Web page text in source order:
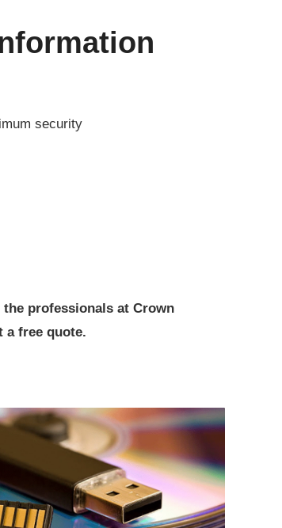
security
professionals at Crown
a free quote.